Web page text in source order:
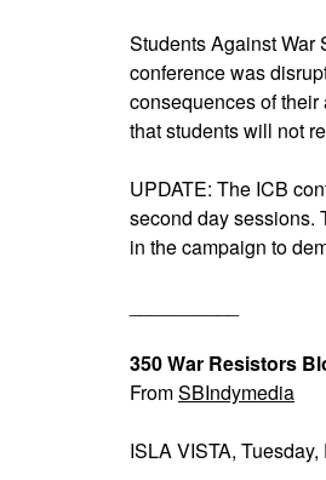
Students Against War
conference was
consequences of
that students will not
UPDATE: The ICB
second day sessions.
in the campaign to
350 War Resistors
FromSBIndymedia
ISLA VISTA,